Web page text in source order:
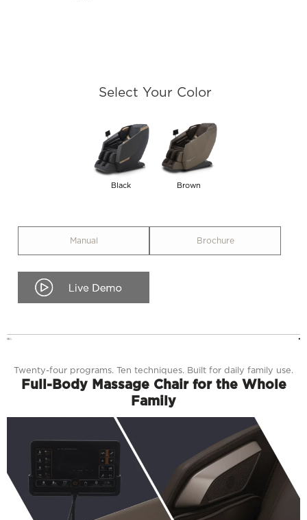
Select Your Color
Black Brown
Manual Brochure
.
Twenty-four programs. Ten techniques. Built for daily family use.
Full-Body Massage Chair for the Whole
Family